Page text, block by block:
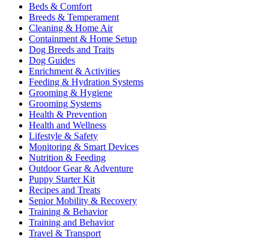
Beds & Comfort
Breeds & Temperament
Cleaning & Home Air
Containment & Home Setup
Dog Breeds and Traits
Dog Guides
Enrichment & Activities
Feeding & Hydration Systems
Grooming & Hygiene
Grooming Systems
Health & Prevention
Health and Wellness
Lifestyle & Safety
Monitoring & Smart Devices
Nutrition & Feeding
Outdoor Gear & Adventure
Puppy Starter Kit
Recipes and Treats
Senior Mobility & Recovery
Training & Behavior
Training and Behavior
Travel & Transport